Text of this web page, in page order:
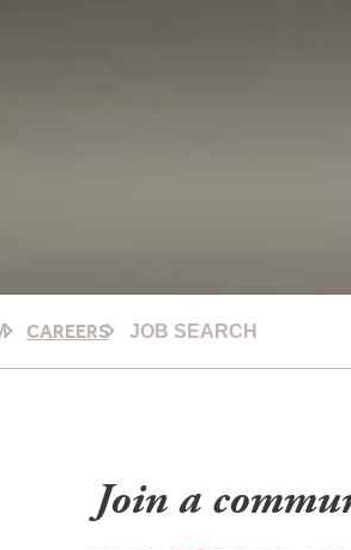
CAREERS JOB SEARCH
Join a